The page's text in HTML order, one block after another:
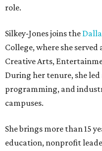
role.
Silkey-Jones joins the
College, where she
Creative Arts,
During her tenure, she
programming, and
campuses.
She brings more than 15
education, nonprofit